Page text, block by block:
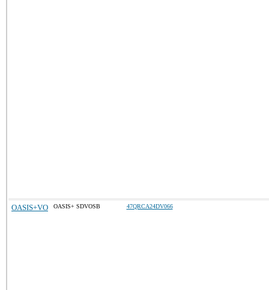
OASIS+VO OASIS+ SDVOSB 47QRCA24DV066